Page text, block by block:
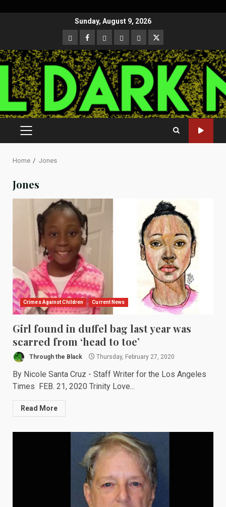
Sunday, August 9, 2026
CloutHub
Facebook
Gab MeweParlerTwitter
PRIMARY
Home Jones
Jones
Crimes Against Children Current News
Girl found in duffel bag last year was
scarred from ‘head to toe’
Through the Black Thursday, February 27, 2020
By Nicole Santa Cruz - Staff Writer for the Los Angeles
Times FEB. 21, 2020 Trinity Love...
Read More